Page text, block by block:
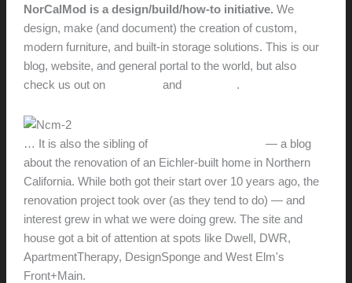
NorCalMod is a design/build/how-to initiative. We
design, make (and document) the creation of custom,
modern furniture, and built-in storage solutions. This is our
blog, website, and general portal to the world, but also
check us out on
and .
… It is also the sibling of
— a blog
about the renovation of an Eichler-built home in Northern
California. While both got their start over 10 years ago, the
renovation project took over (as they tend to do) — and
interest grew in what we were doing grew. The site and
house got a bit of attention at spots like Dwell, DWR,
ApartmentTherapy, DesignSponge and West Elm's
Front+Main.